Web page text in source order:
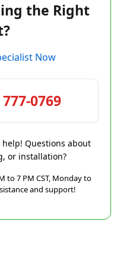
the Right
Now
0769
Questions about
or installation?
to 7 PM CST, Monday to
and support!